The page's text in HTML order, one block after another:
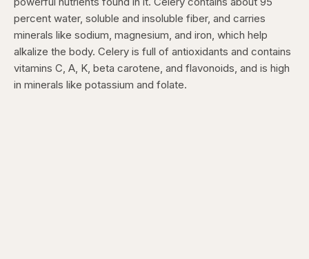
percent water, soluble and insoluble fiber, and carries
minerals like sodium, magnesium, and iron, which help
alkalize the body. Celery is full of antioxidants and contains
vitamins C, A, K, beta carotene, and flavonoids, and is high
in minerals like potassium and folate.